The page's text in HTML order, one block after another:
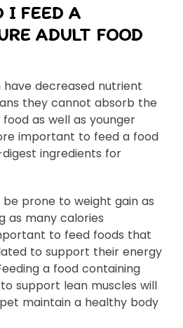
I FEED A
ADULT FOOD
decreased nutrient
they cannot absorb the
as well as younger
important to feed a food
ingredients for
prone to weight gain as
as many calories
to feed foods that
to support their energy
a food containing
support lean muscles will
maintain a healthy body